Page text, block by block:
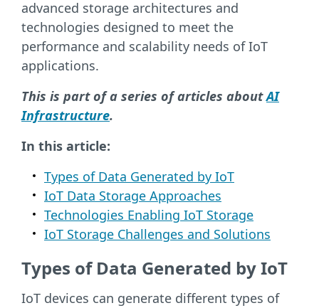
advanced storage architectures and
technologies designed to meet the
performance and scalability needs of IoT
applications.
This is part of a series of articles aboutAI
Infrastructure.
In this article:
Types of Data Generated by IoT
IoT Data Storage Approaches
Technologies Enabling IoT Storage
IoT Storage Challenges and Solutions
Types of Data Generated by IoT
IoT devices can generate different types of